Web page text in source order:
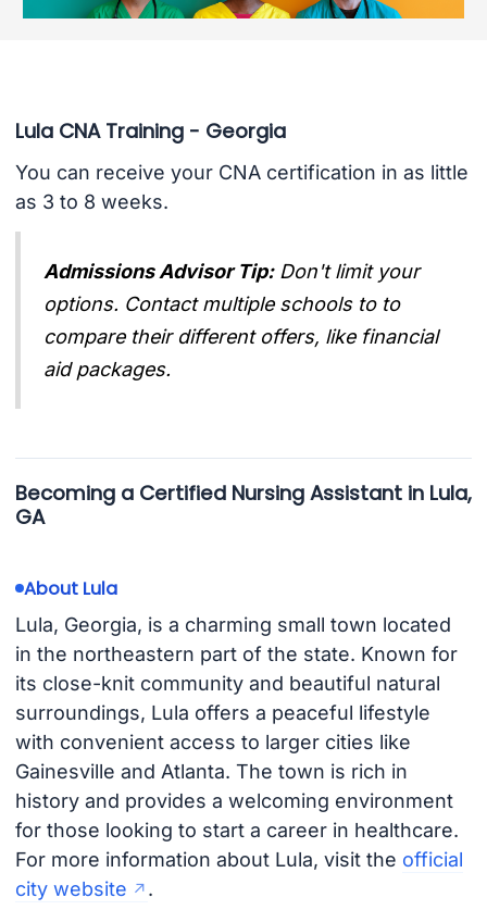
Lula CNA Training - Georgia
You can receive your CNA certification in as little
as 3 to 8 weeks.
Admissions Advisor Tip: Don't limit your
options. Contact multiple schools to to
compare their different offers, like financial
aid packages.
Becoming a Certified Nursing Assistant in Lula,
GA
About Lula
Lula, Georgia, is a charming small town located
in the northeastern part of the state. Known for
its close-knit community and beautiful natural
surroundings, Lula offers a peaceful lifestyle
with convenient access to larger cities like
Gainesville and Atlanta. The town is rich in
history and provides a welcoming environment
for those looking to start a career in healthcare.
For more information about Lula, visit the official
city website
.